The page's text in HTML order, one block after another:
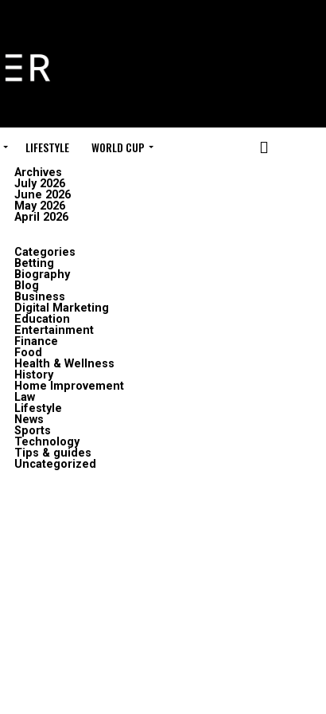
LIFESTYLE WORLD CUP
Archives
July 2026
June 2026
May 2026
April 2026
Categories
Betting
Biography
Blog
Business
Digital Marketing
Education
Entertainment
Finance
Food
Health & Wellness
History
Home Improvement
Law
Lifestyle
News
Sports
Technology
Tips & guides
Uncategorized